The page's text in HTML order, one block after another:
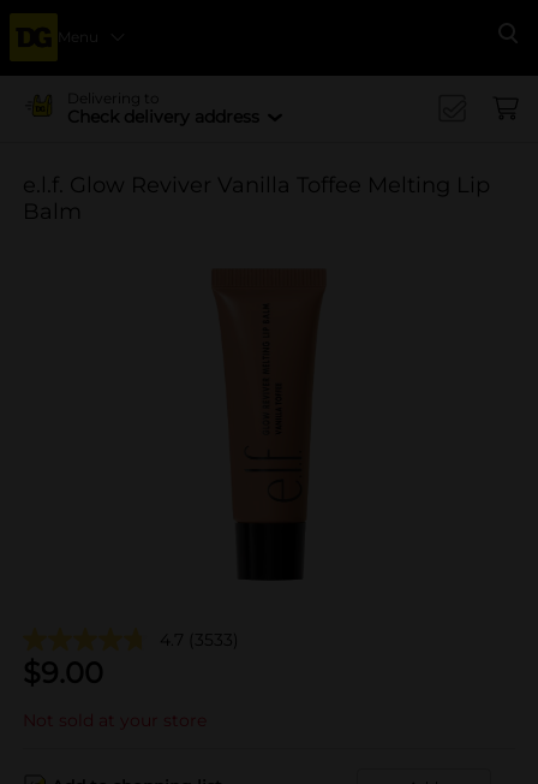
Menu
Delivering to
Check delivery address
e.l.f. Glow Reviver Vanilla Toffee Melting Lip
Balm
4.7 (3533)
$9.00
Not sold at your store